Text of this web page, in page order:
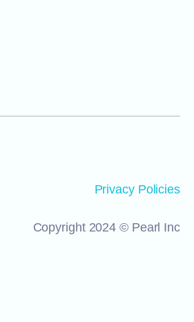
Privacy Policies
Copyright 2024 © Pearl Inc